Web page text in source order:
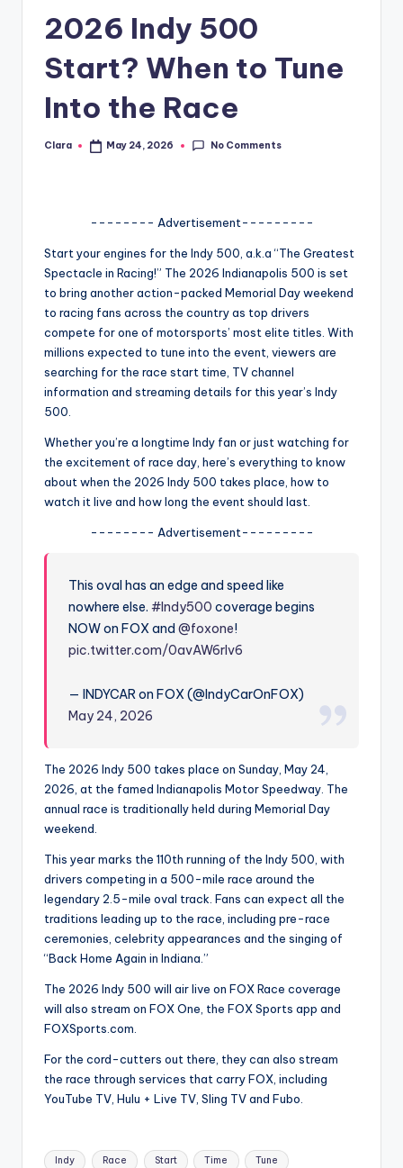
A
G
o
fi
2026 Indy 500
Start? When to Tune
Into the Race
Posted
Clara May 24, 2026 No Comments
-------- Advertisement---------
Start your engines for the Indy 500, a.k.a “The Greatest
Spectacle in Racing!” The 2026 Indianapolis 500 is set
to bring another action-packed Memorial Day weekend
to racing fans across the country as top drivers
compete for one of motorsports’ most elite titles. With
millions expected to tune into the event, viewers are
searching for the race start time, TV channel
information and streaming details for this year’s Indy
500.
Whether you’re a longtime Indy fan or just watching for
the excitement of race day, here’s everything to know
about when the 2026 Indy 500 takes place, how to
watch it live and how long the event should last.
-------- Advertisement---------
This oval has an edge and speed like
nowhere else.#Indy500 coverage begins
NOW on FOX and@foxone!
pic.twitter.com/0avAW6rIv6
— INDYCAR on FOX (@IndyCarOnFOX)
May 24, 2026
The 2026 Indy 500 takes place on Sunday, May 24,
2026, at the famed Indianapolis Motor Speedway. The
annual race is traditionally held during Memorial Day
weekend.
This year marks the 110th running of the Indy 500, with
drivers competing in a 500-mile race around the
legendary 2.5-mile oval track. Fans can expect all the
traditions leading up to the race, including pre-race
ceremonies, celebrity appearances and the singing of
“Back Home Again in Indiana.”
The 2026 Indy 500 will air live on FOX Race coverage
will also stream on FOX One, the FOX Sports app and
FOXSports.com.
For the cord-cutters out there, they can also stream
the race through services that carry FOX, including
YouTube TV, Hulu + Live TV, Sling TV and Fubo.
Tags:
Indy Race Start Time Tune